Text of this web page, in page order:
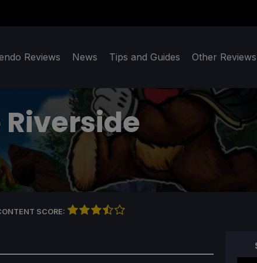
Reviews News Tips and Guides Other Reviews
SCORE: